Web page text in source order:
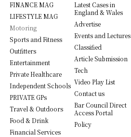
FINANCE MAG
LIFESTYLE MAG
Motoring
Sports and Fitness
Outfitters
Entertainment
Private Healthcare
Independent Schools
PRIVATE GPs
Travel & Outdoors
Food & Drink
Financial Services
Latest Cases in
England & Wales
Advertise
Events and Lectures
Classified
Article Submission
Tech
Video Play List
Contact us
Bar Council Direct
Access Portal
Policy